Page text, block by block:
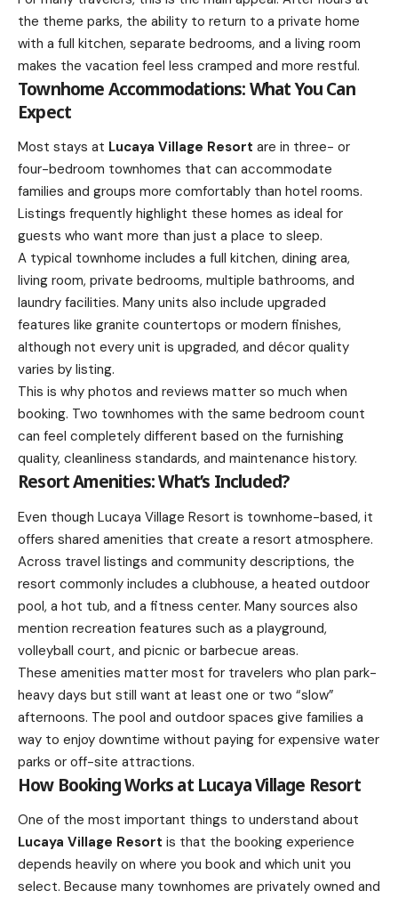
the theme parks, the ability to return to a private home
with a full kitchen, separate bedrooms, and a living room
makes the vacation feel less cramped and more restful.
Townhome Accommodations: What You Can
Expect
Most stays at Lucaya Village Resort are in three- or
four-bedroom townhomes that can accommodate
families and groups more comfortably than hotel rooms.
Listings frequently highlight these homes as ideal for
guests who want more than just a place to sleep.
A typical townhome includes a full kitchen, dining area,
living room, private bedrooms, multiple bathrooms, and
laundry facilities. Many units also include upgraded
features like granite countertops or modern finishes,
although not every unit is upgraded, and décor quality
varies by listing.
This is why photos and reviews matter so much when
booking. Two townhomes with the same bedroom count
can feel completely different based on the furnishing
quality, cleanliness standards, and maintenance history.
Resort Amenities: What’s Included?
Even though Lucaya Village Resort is townhome-based, it
offers shared amenities that create a resort atmosphere.
Across travel listings and community descriptions, the
resort commonly includes a clubhouse, a heated outdoor
pool, a hot tub, and a fitness center. Many sources also
mention recreation features such as a playground,
volleyball court, and picnic or barbecue areas.
These amenities matter most for travelers who plan park-
heavy days but still want at least one or two “slow”
afternoons. The pool and outdoor spaces give families a
way to enjoy downtime without paying for expensive water
parks or off-site attractions.
How Booking Works at Lucaya Village Resort
One of the most important things to understand about
Lucaya Village Resort is that the booking experience
depends heavily on where you book and which unit you
select. Because many townhomes are privately owned and